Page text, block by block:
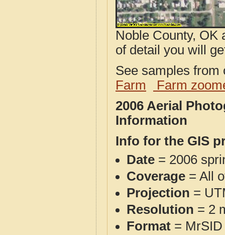
Noble County, OK
of detail you will
See samples
Farm
Farm
2006 Aerial
Information
Info for the GIS
Date = 2006
Coverage = All
Projection =
Resolution = 2
Format = MrSID